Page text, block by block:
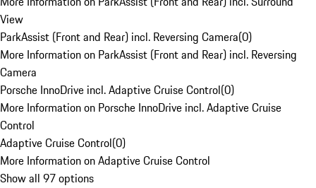
View
ParkAssist (Front and Rear) incl. Reversing Camera(0)
More Information on ParkAssist (Front and Rear) incl. Reversing
Camera
Porsche InnoDrive incl. Adaptive Cruise Control(0)
More Information on Porsche InnoDrive incl. Adaptive Cruise
Control
Adaptive Cruise Control(0)
More Information on Adaptive Cruise Control
Show all 97 options